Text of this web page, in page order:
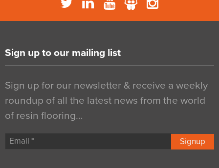
Sign up to our mailing list
Sign up for our newsletter & receive a weekly
roundup of all the latest news from the world
of resin flooring…
Signup